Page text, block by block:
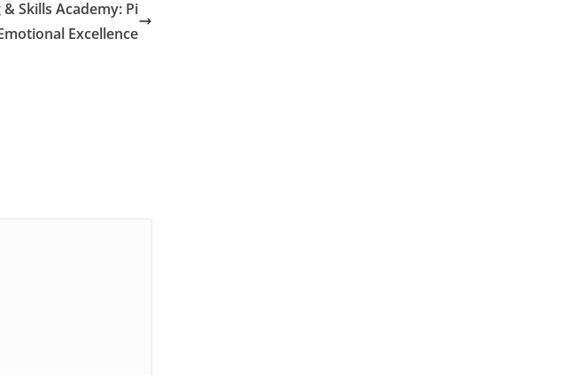
Skills Academy: Pi
Excellence